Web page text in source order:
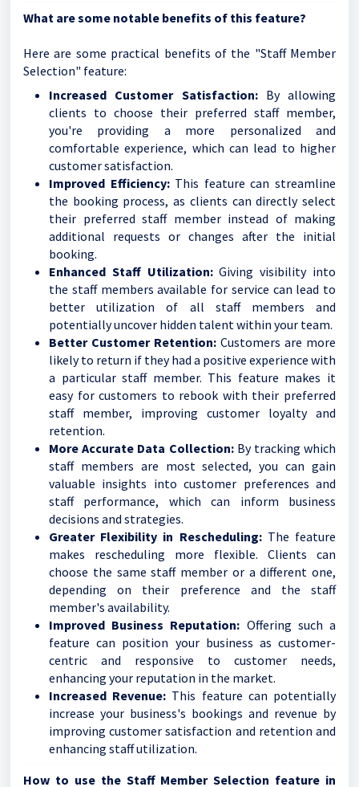
What are some notable benefits of this feature?
Here are some practical benefits of the "Staff Member
Selection" feature:
Increased Customer Satisfaction:By allowing
clients to choose their preferred staff member,
you're providing a more personalized and
comfortable experience, which can lead to higher
customer satisfaction.
Improved Efficiency:This feature can streamline
the booking process, as clients can directly select
their preferred staff member instead of making
additional requests or changes after the initial
booking.
Enhanced Staff Utilization:Giving visibility into
the staff members available for service can lead to
better utilization of all staff members and
potentially uncover hidden talent within your team.
Better Customer Retention: Customers are more
likely to return if they had a positive experience with
a particular staff member. This feature makes it
easy for customers to rebook with their preferred
staff member, improving customer loyalty and
retention.
More Accurate Data Collection:By tracking which
staff members are most selected, you can gain
valuable insights into customer preferences and
staff performance, which can inform business
decisions and strategies.
Greater Flexibility in Rescheduling:The feature
makes rescheduling more flexible. Clients can
choose the same staff member or a different one,
depending on their preference and the staff
member's availability.
Improved Business Reputation: Offering such a
feature can position your business as customer-
centric and responsive to customer needs,
enhancing your reputation in the market.
Increased Revenue: This feature can potentially
increase your business's bookings and revenue by
improving customer satisfaction and retention and
enhancing staff utilization.
How to use the Staff Member Selection feature in